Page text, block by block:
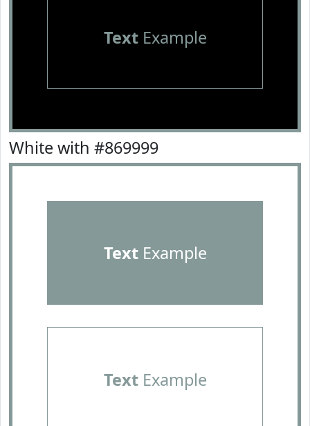
TextExample
White with #869999
TextExample
TextExample